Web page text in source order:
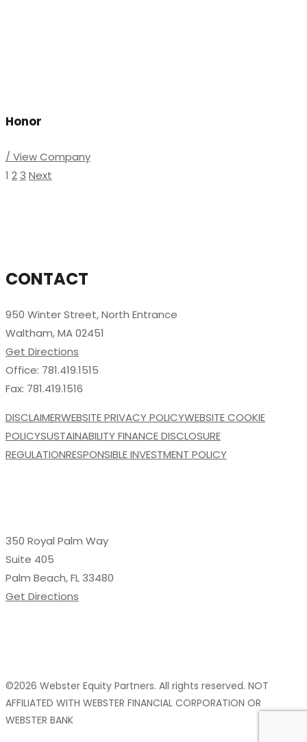
Honor
/ View Company
1 23 Next
CONTACT
950 Winter Street, North Entrance
Waltham, MA 02451
Get Directions
Office: 781.419.1515
Fax: 781.419.1516
DISCLAIMERWEBSITE PRIVACY POLICYWEBSITE COOKIE
POLICYSUSTAINABILITY FINANCE DISCLOSURE
REGULATIONRESPONSIBLE INVESTMENT POLICY
350 Royal Palm Way
Suite 405
Palm Beach, FL 33480
Get Directions
©2026 Webster Equity Partners. All rights reserved. NOT
AFFILIATED WITH WEBSTER FINANCIAL CORPORATION OR
WEBSTER BANK